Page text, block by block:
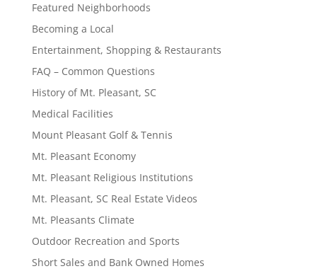
Featured Neighborhoods
Becoming a Local
Entertainment, Shopping & Restaurants
FAQ – Common Questions
History of Mt. Pleasant, SC
Medical Facilities
Mount Pleasant Golf & Tennis
Mt. Pleasant Economy
Mt. Pleasant Religious Institutions
Mt. Pleasant, SC Real Estate Videos
Mt. Pleasants Climate
Outdoor Recreation and Sports
Short Sales and Bank Owned Homes